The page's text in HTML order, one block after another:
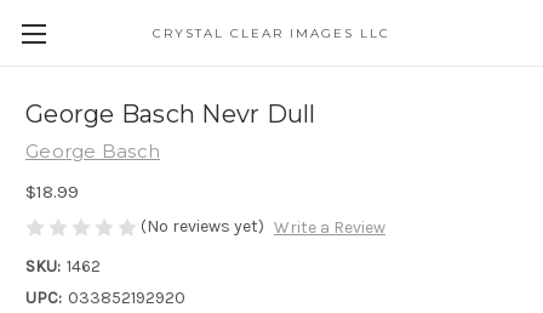
CRYSTAL CLEAR IMAGES LLC
George Basch Nevr Dull
George Basch
$18.99
(No reviews yet) Write a Review
SKU: 1462
UPC: 033852192920